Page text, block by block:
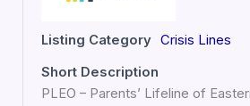
Listing Category Crisis Lines
Short Description
PLEO – Parents’ Lifeline of